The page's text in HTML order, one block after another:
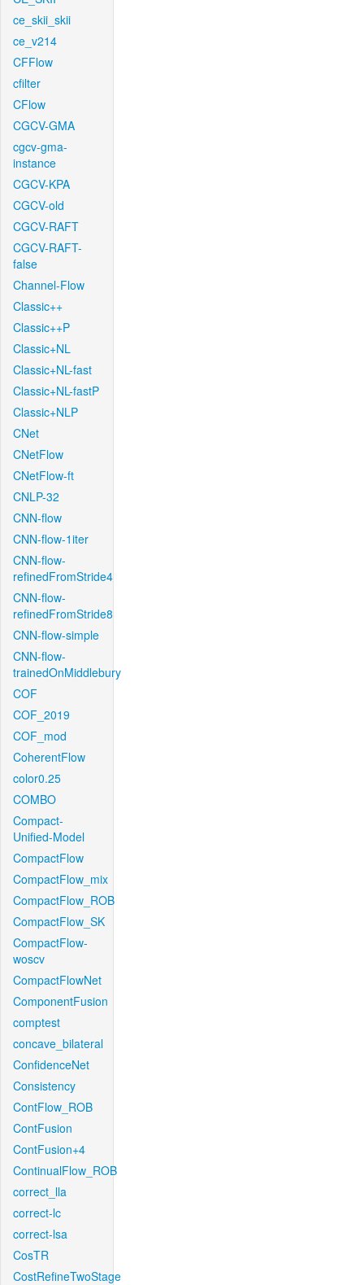
ce_skii_skii
ce_v214
CFFlow
cfilter
CFlow
CGCV-GMA
cgcv-gma-
instance
CGCV-KPA
CGCV-old
CGCV-RAFT
CGCV-RAFT-
false
Channel-Flow
Classic++
Classic++P
Classic+NL
Classic+NL-fast
Classic+NL-fastP
Classic+NLP
CNet
CNetFlow
CNetFlow-ft
CNLP-32
CNN-flow
CNN-flow-1iter
CNN-flow-
refinedFromStride4
CNN-flow-
refinedFromStride8
CNN-flow-simple
CNN-flow-
trainedOnMiddlebury
COF
COF_2019
COF_mod
CoherentFlow
color0.25
COMBO
Compact-
Unified-Model
CompactFlow
CompactFlow_mix
CompactFlow_ROB
CompactFlow_SK
CompactFlow-
woscv
CompactFlowNet
ComponentFusion
comptest
concave_bilateral
ConfidenceNet
Consistency
ContFlow_ROB
ContFusion
ContFusion+4
ContinualFlow_ROB
correct_lla
correct-lc
correct-lsa
CosTR
CostRefineTwoStage